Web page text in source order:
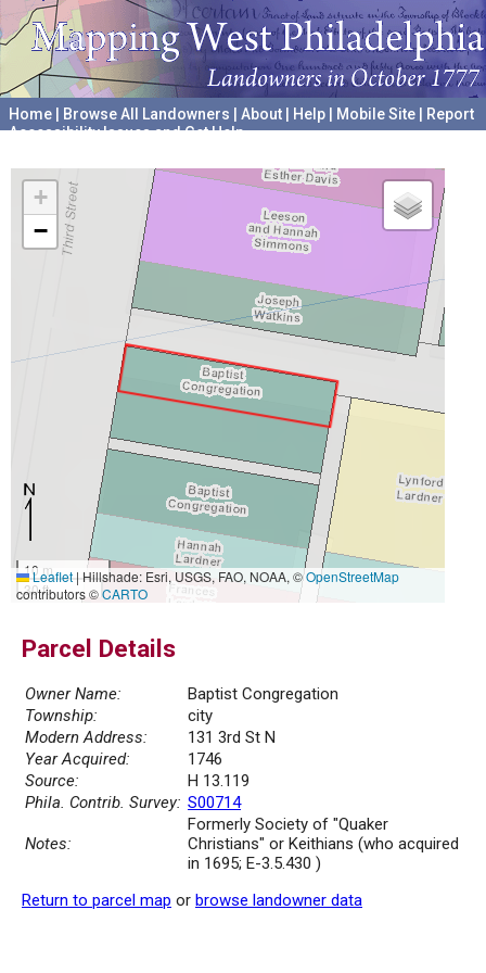
Home Browse All Landowners About Help Mobile Site
Report
Accessibility Issues and Get Help
+
−
10 m
30 ft
Leaflet|Hillshade: Esri, USGS, FAO, NOAA, ©OpenStreetMap
contributors ©CARTO
Parcel Details
Owner Name:
Baptist Congregation
Township:
city
Modern Address:
131 3rd St N
Year Acquired:
1746
Source:
H 13.119
Phila. Contrib. Survey: S00714
Notes:
Formerly Society of "Quaker
Christians" or Keithians (who acquired
in 1695; E-3.5.430 )
Return to parcel map or browse landowner data